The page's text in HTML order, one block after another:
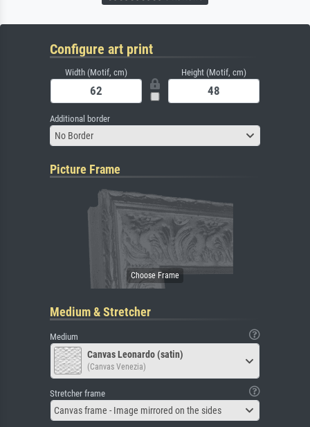
Configure art print
Width (Motif, cm) Height (Motif, cm)
Additional border
No Border
Picture Frame
Medium & Stretcher
Medium
Canvas Leonardo (satin)
(Canvas Venezia)
Stretcher frame
Canvas frame - Image mirrored on the sides